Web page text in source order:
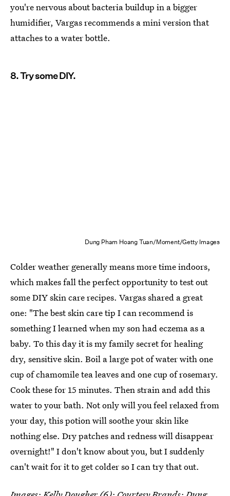
you're nervous about bacteria buildup in a bigger
humidifier, Vargas recommends a mini version that
attaches to a water bottle.
8. Try some DIY.
Dung Pham Hoang Tuan/Moment/Getty Images
Colder weather generally means more time indoors,
which makes fall the perfect opportunity to test out
some DIY skin care recipes. Vargas shared a great
one: "The best skin care tip I can recommend is
something I learned when my son had eczema as a
baby. To this day it is my family secret for healing
dry, sensitive skin. Boil a large pot of water with one
cup of chamomile tea leaves and one cup of rosemary.
Cook these for 15 minutes. Then strain and add this
water to your bath. Not only will you feel relaxed from
your day, this potion will soothe your skin like
nothing else. Dry patches and redness will disappear
overnight!" I don't know about you, but I suddenly
can't wait for it to get colder so I can try that out.